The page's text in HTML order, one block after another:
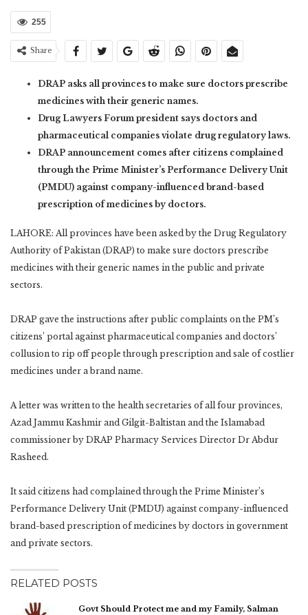
255
Share
DRAP asks all provinces to make sure doctors prescribe
medicines with their generic names.
Drug Lawyers Forum president says doctors and
pharmaceutical companies violate drug regulatory laws.
DRAP announcement comes after citizens complained
through the Prime Minister’s Performance Delivery Unit
(PMDU) against company-influenced brand-based
prescription of medicines by doctors.
LAHORE: All provinces have been asked by the Drug Regulatory
Authority of Pakistan (DRAP) to make sure doctors prescribe
medicines with their generic names in the public and private
sectors.
DRAP gave the instructions after public complaints on the PM’s
citizens’ portal against pharmaceutical companies and doctors’
collusion to rip off people through prescription and sale of costlier
medicines under a brand name.
A letter was written to the health secretaries of all four provinces,
Azad Jammu Kashmir and Gilgit-Baltistan and the Islamabad
commissioner by DRAP Pharmacy Services Director Dr Abdur
Rasheed.
It said citizens had complained through the Prime Minister’s
Performance Delivery Unit (PMDU) against company-influenced
brand-based prescription of medicines by doctors in government
and private sectors.
RELATED POSTS
Govt Should Protect me and my Family, Salman